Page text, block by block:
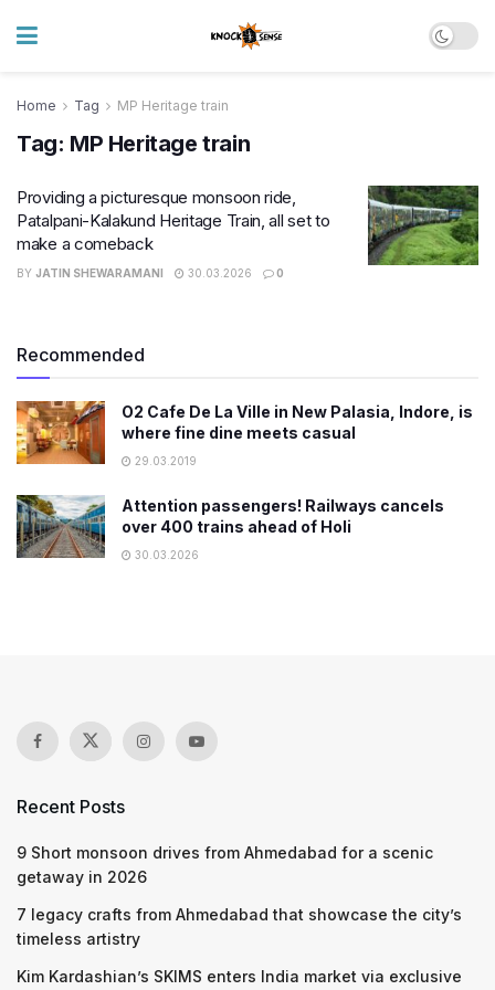
Home Tag MP Heritage train
Tag: MP Heritage train
Providing a picturesque monsoon ride,
Patalpani-Kalakund Heritage Train, all set to
make a comeback
BY JATIN SHEWARAMANI 30.03.2026 0
Recommended
O2 Cafe De La Ville in New Palasia, Indore, is
where fine dine meets casual
29.03.2019
Attention passengers! Railways cancels
over 400 trains ahead of Holi
30.03.2026
Recent Posts
9 Short monsoon drives from Ahmedabad for a scenic
getaway in 2026
7 legacy crafts from Ahmedabad that showcase the city’s
timeless artistry
Kim Kardashian’s SKIMS enters India market via exclusive